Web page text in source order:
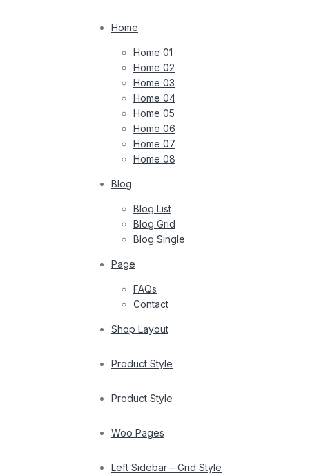
Home
Home 01
Home 02
Home 03
Home 04
Home 05
Home 06
Home 07
Home 08
Blog
Blog List
Blog Grid
Blog Single
Page
FAQs
Contact
Shop Layout
Product Style
Product Style
Woo Pages
Left Sidebar – Grid Style